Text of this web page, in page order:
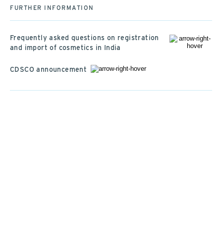
FURTHER INFORMATION
Frequently asked questions on registration
and import of cosmetics in India
CDSCO announcement